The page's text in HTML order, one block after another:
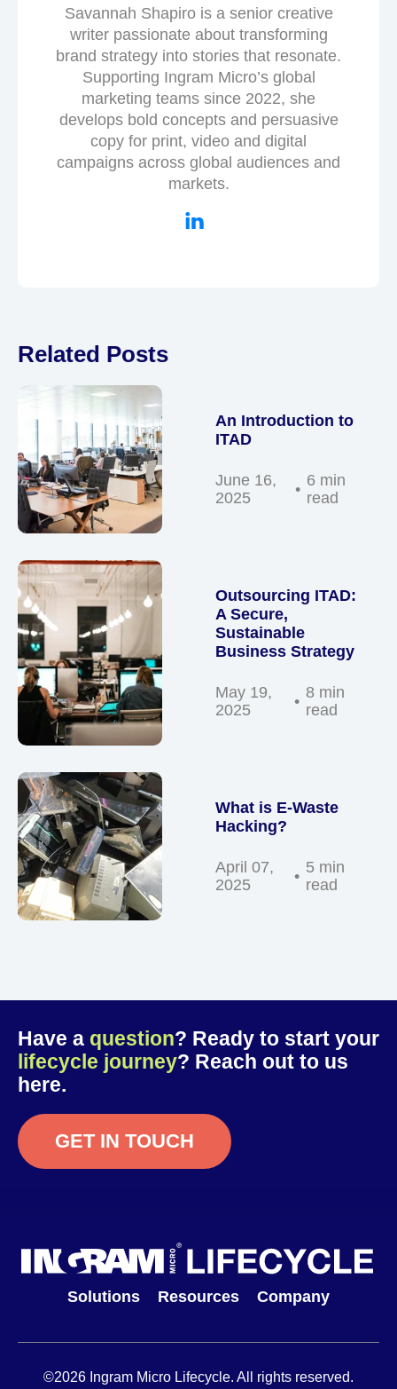
Savannah Shapiro is a senior creative
writer passionate about transforming
brand strategy into stories that resonate.
Supporting Ingram Micro’s global
marketing teams since 2022, she
develops bold concepts and persuasive
copy for print, video and digital
campaigns across global audiences and
markets.
Related Posts
An Introduction to
ITAD
June 16,
2025
6 min
read
Outsourcing ITAD:
A Secure,
Sustainable
Business Strategy
May 19,
2025
8 min
read
What is E-Waste
Hacking?
April 07,
2025
5 min
read
Have a question? Ready to start your
lifecycle journey? Reach out to us
here.
GET IN TOUCH
Solutions Resources Company
©2026 Ingram Micro Lifecycle. All rights reserved.